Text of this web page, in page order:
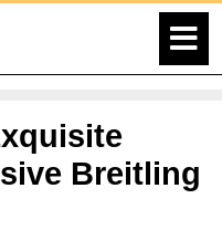
Breitling